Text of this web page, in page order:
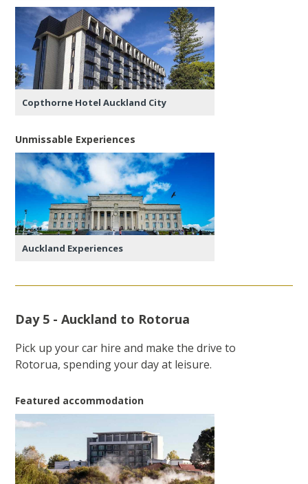
Copthorne Hotel Auckland City
Unmissable Experiences
Auckland Experiences
Day 5 - Auckland to Rotorua
Pick up your car hire and make the drive to
Rotorua, spending your day at leisure.
Featured accommodation